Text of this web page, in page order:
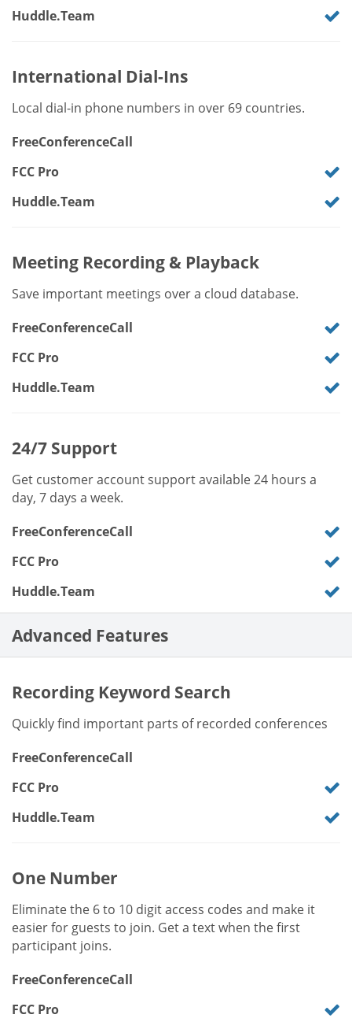
Huddle.Team
International Dial-Ins
Local dial-in phone numbers in over 69 countries.
FreeConferenceCall
FCC Pro
Huddle.Team
Meeting Recording & Playback
Save important meetings over a cloud database.
FreeConferenceCall
FCC Pro
Huddle.Team
24/7 Support
Get customer account support available 24 hours a
day, 7 days a week.
FreeConferenceCall
FCC Pro
Huddle.Team
Advanced Features
Recording Keyword Search
Quickly find important parts of recorded conferences
FreeConferenceCall
FCC Pro
Huddle.Team
One Number
Eliminate the 6 to 10 digit access codes and make it
easier for guests to join. Get a text when the first
participant joins.
FreeConferenceCall
FCC Pro